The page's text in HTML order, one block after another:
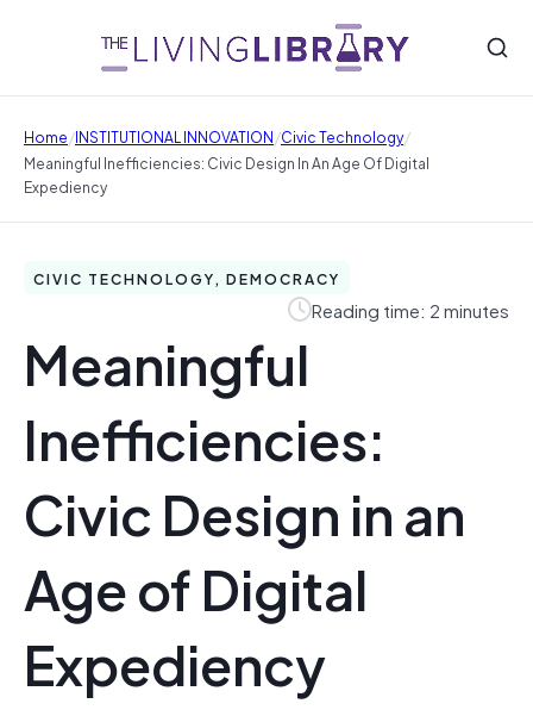
Home/INSTITUTIONAL INNOVATION/Civic Technology/
Meaningful Inefficiencies: Civic Design In An Age Of Digital
Expediency
CIVIC TECHNOLOGY, DEMOCRACY
Reading time: 2 minutes
Meaningful
Inefficiencies:
Civic Design in an
Age of Digital
Expediency